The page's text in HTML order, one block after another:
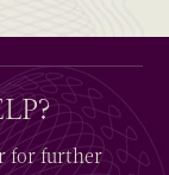
for further